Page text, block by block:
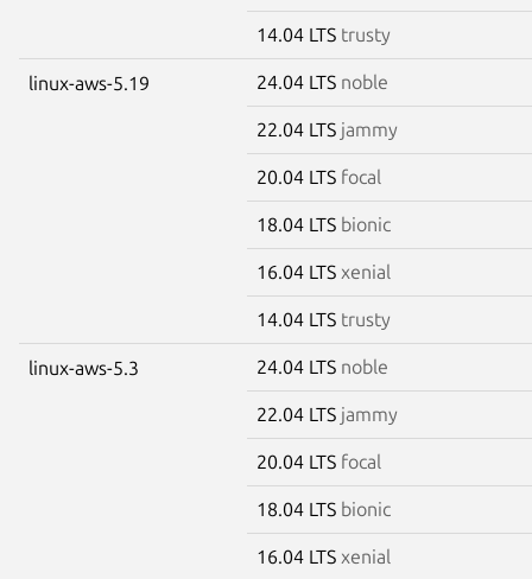
14.04 LTS trusty
linux-aws-5.19 24.04 LTS noble
22.04 LTS jammy
20.04 LTS focal
18.04 LTS bionic
16.04 LTS xenial
14.04 LTS trusty
linux-aws-5.3 24.04 LTS noble
22.04 LTS jammy
20.04 LTS focal
18.04 LTS bionic
16.04 LTS xenial